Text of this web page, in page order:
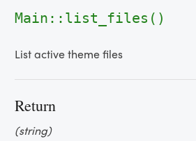
Main::list_files()
List active theme files
Return
(string)